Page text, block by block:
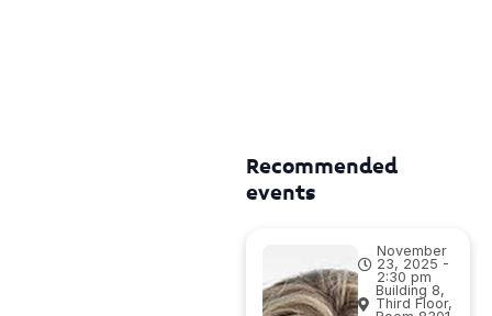
Recommended
events
November
23, 2025 -
2:30 pm
Building 8,
Third Floor,